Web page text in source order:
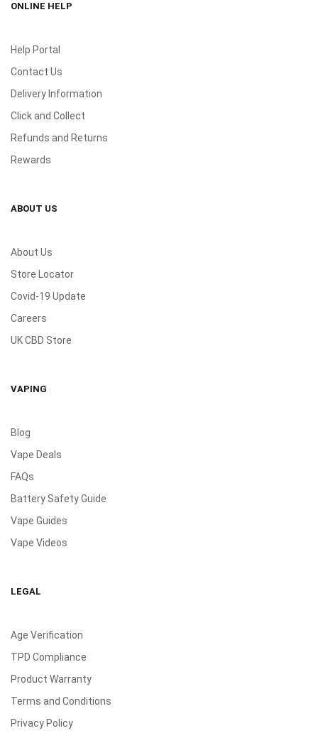
ONLINE HELP
Help Portal
Contact Us
Delivery Information
Click and Collect
Refunds and Returns
Rewards
ABOUT US
About Us
Store Locator
Covid-19 Update
Careers
UK CBD Store
VAPING
Blog
Vape Deals
FAQs
Battery Safety Guide
Vape Guides
Vape Videos
LEGAL
Age Verification
TPD Compliance
Product Warranty
Terms and Conditions
Privacy Policy